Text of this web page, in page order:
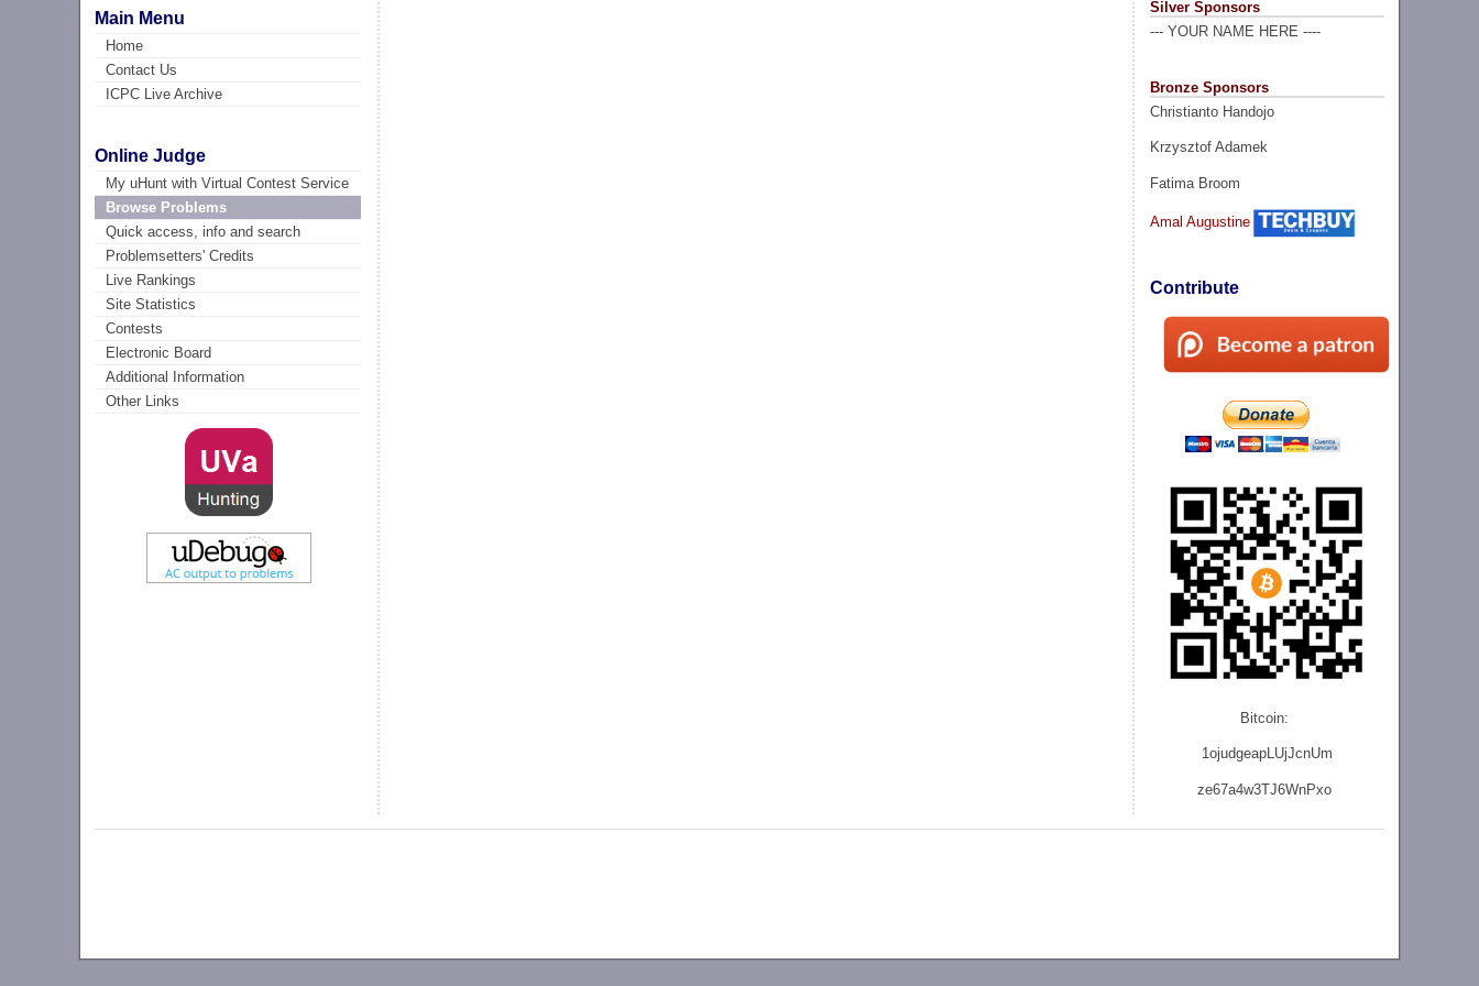
Main Menu
Home
Contact Us
ICPC Live Archive
Online Judge
My uHunt with Virtual Contest Service
Browse Problems
Quick access, info and search
Problemsetters' Credits
Live Rankings
Site Statistics
Contests
Electronic Board
Additional Information
Other Links
Silver Sponsors
--- YOUR NAME HERE ----
Bronze Sponsors
Christianto Handojo
Krzysztof Adamek
Fatima Broom
Amal Augustine
Contribute
Bitcoin:
1ojudgeapLUjJcnUm
ze67a4w3TJ6WnPxo